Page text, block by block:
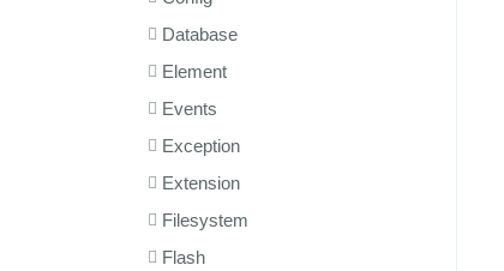
Database
Element
Events
Exception
Extension
Filesystem
Flash